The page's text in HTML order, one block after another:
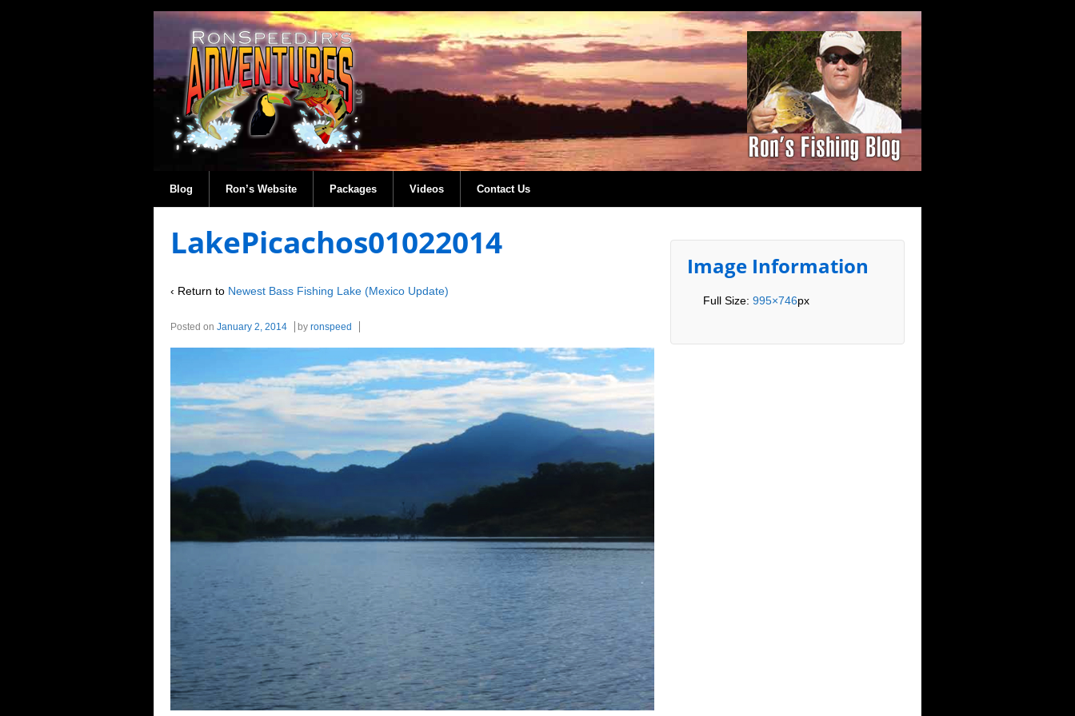
Blog Ron’s Website Packages Videos Contact Us
LakePicachos01022014
‹ Return to Newest Bass Fishing Lake (Mexico Update)
Posted on January 2, 2014 by ronspeed
Image Information
Full Size:995×746px